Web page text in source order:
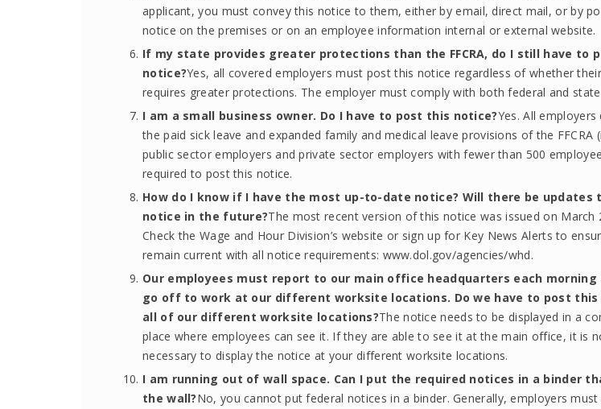
applicant, you must convey this notice to them, either by email, direct mail, or by
notice on the premises or on an employee information internal or external website.
If my state provides greater protections than the FFCRA, do I still have to
notice?Yes, all covered employers must post this notice regardless of whether
requires greater protections. The employer must comply with both federal and
I am a small business owner. Do I have to post this notice?Yes. All employers
the paid sick leave and expanded family and medical leave provisions of the FFCRA
public sector employers and private sector employers with fewer than 500
required to post this notice.
How do I know if I have the most up-to-date notice? Will there be updates
notice in the future?The most recent version of this notice was issued on March
Check the Wage and Hour Division’s website or sign up for Key News Alerts to
remain current with all notice requirements: www.dol.gov/agencies/whd.
Our employees must report to our main office headquarters each morning
go off to work at our different worksite locations. Do we have to post
all of our different worksite locations?The notice needs to be displayed in a
place where employees can see it. If they are able to see it at the main office, it is
necessary to display the notice at your different worksite locations.
I am running out of wall space. Can I put the required notices in a binder
the wall?No, you cannot put federal notices in a binder. Generally, employers must